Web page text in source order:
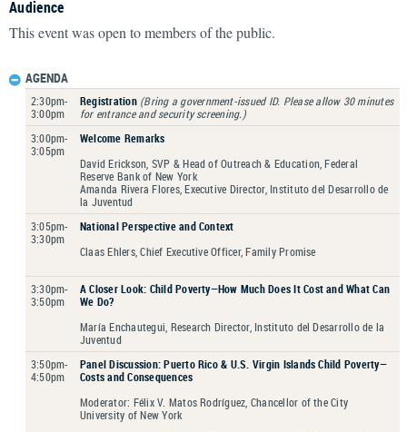
Audience
This event was open to members of the public.
AGENDA
2:30pm-
3:00pm
Registration (Bring a government-issued ID. Please allow 30 minutes
for entrance and security screening.)
3:00pm-
3:05pm
Welcome Remarks
David Erickson, SVP & Head of Outreach & Education, Federal
Reserve Bank of New York
Amanda Rivera Flores, Executive Director, Instituto del Desarrollo de
la Juventud
3:05pm-
3:30pm
National Perspective and Context
Claas Ehlers, Chief Executive Officer, Family Promise
3:30pm-
3:50pm
A Closer Look: Child Poverty—How Much Does It Cost and What Can
We Do?
María Enchautegui, Research Director, Instituto del Desarrollo de la
Juventud
3:50pm-
4:50pm
Panel Discussion: Puerto Rico & U.S. Virgin Islands Child Poverty—
Costs and Consequences
Moderator: Félix V. Matos Rodríguez, Chancellor of the City
University of New York